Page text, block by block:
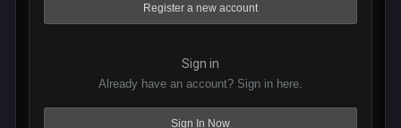
Register a new account
Sign in
Already have an account? Sign in here.
Sign In Now